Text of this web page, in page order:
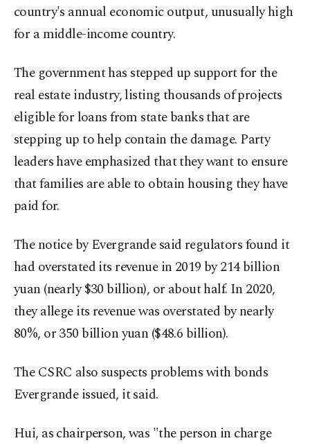
country's annual economic output, unusually high
for a middle-income country.
The government has stepped up support for the
real estate industry, listing thousands of projects
eligible for loans from state banks that are
stepping up to help contain the damage. Party
leaders have emphasized that they want to ensure
that families are able to obtain housing they have
paid for.
The notice by Evergrande said regulators found it
had overstated its revenue in 2019 by 214 billion
yuan (nearly $30 billion), or about half. In 2020,
they allege its revenue was overstated by nearly
80%, or 350 billion yuan ($48.6 billion).
The CSRC also suspects problems with bonds
Evergrande issued, it said.
Hui, as chairperson, was "the person in charge